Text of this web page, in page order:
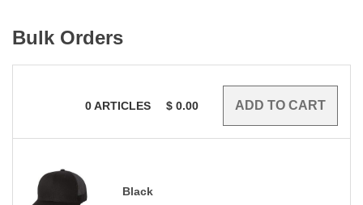
Bulk Orders
0ARTICLES $ 0.00
Black